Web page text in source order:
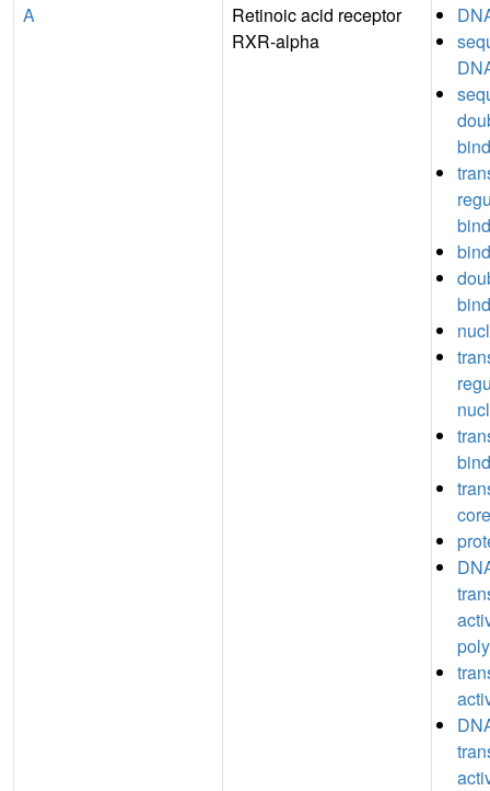
A
Retinoic acid receptor
RXR-alpha